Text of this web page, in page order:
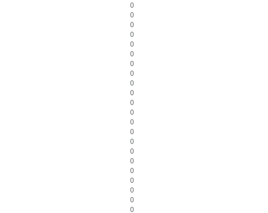
0
0
0
0
0
0
0
0
0
0
0
0
0
0
0
0
0
0
0
0
0
0